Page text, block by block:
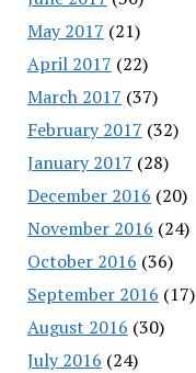
May 2017 (21)
April 2017 (22)
March 2017 (37)
February 2017 (32)
January 2017 (28)
December 2016 (20)
November 2016 (24)
October 2016 (36)
September 2016 (17)
August 2016 (30)
July 2016 (24)